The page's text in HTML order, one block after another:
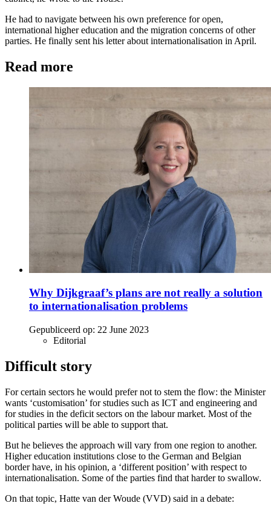
He had to navigate between his own preference for open,
international higher education and the migration concerns of other
parties. He finally sent his letter about internationalisation in April.
Read more
Why Dijkgraaf’s plans are not really a solution
to internationalisation problems
Gepubliceerd op: 22 June 2023
Editorial
Difficult story
For certain sectors he would prefer not to stem the flow: the Minister
wants ‘customisation’ for studies such as ICT and engineering and
for studies in the deficit sectors on the labour market. Most of the
political parties will be able to support that.
But he believes the approach will vary from one region to another.
Higher education institutions close to the German and Belgian
border have, in his opinion, a ‘different position’ with respect to
internationalisation. Some of the parties find that harder to swallow.
On that topic, Hatte van der Woude (VVD) said in a debate: